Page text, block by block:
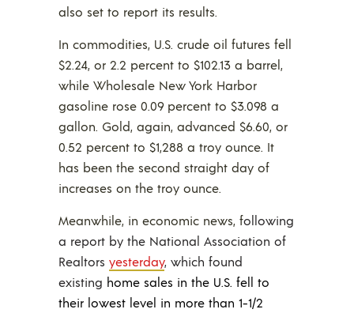
also set to report its results.
In commodities, U.S. crude oil futures fell
$2.24, or 2.2 percent to $102.13 a barrel,
while Wholesale New York Harbor
gasoline rose 0.09 percent to $3.098 a
gallon. Gold, again, advanced $6.60, or
0.52 percent to $1,288 a troy ounce. It
has been the second straight day of
increases on the troy ounce.
Meanwhile, in economic news, following
a report by the National Association of
Realtors yesterday, which found
existing home sales in the U.S. fell to
their lowest level in more than 1-1/2